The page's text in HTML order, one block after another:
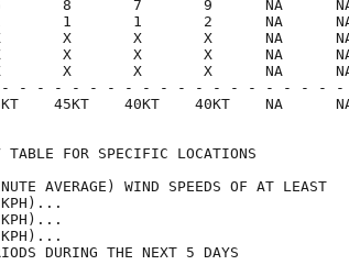
6       8       7       9      NA
1       1       1       2      NA
X       X       X       X      NA
X       X       X       X      NA
X       X       X       X      NA
- - - - - - - - - - - - - - - - - - -
45KT    45KT    40KT    40KT    NA
TABLE FOR SPECIFIC
AVERAGE) WIND SPEEDS OF AT
MPH... 63
MPH... 93
MPH...119
PERIODS DURING THE NEXT 5